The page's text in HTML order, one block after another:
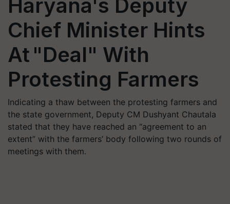
Haryana's Deputy
Chief Minister Hints
At "Deal" With
Protesting Farmers
Indicating a thaw between the protesting farmers and
the state government, Deputy CM Dushyant Chautala
stated that they have reached an “agreement to an
extent” with the farmers’ body following two rounds of
meetings with them.